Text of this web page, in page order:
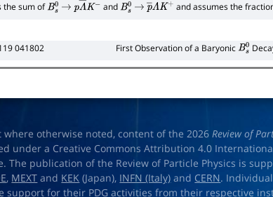
the sum ofBs0→ pΛ―K− and Bs0→ p―ΛK+ and assumes the
041802 First Observation of a Baryonic Bs0
where otherwise noted, content of the 2026Review of
under a Creative Commons Attribution 4.0
The publication of the Review of Particle Physics is
, MEXT and KEK (Japan), INFN (Italy) and CERN.
support for their PDG activities from their respective